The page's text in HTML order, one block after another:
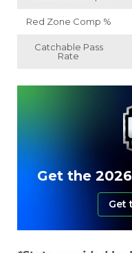
Red Zone Comp %
Catchable Pass
Rate
Get the
Get